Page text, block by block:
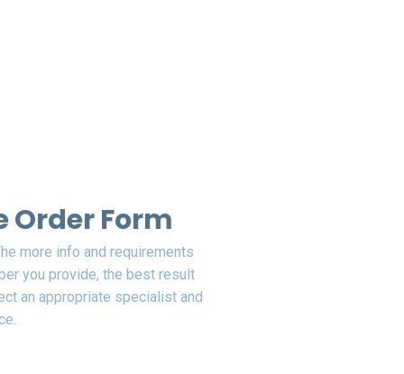
Order Form
more info and requirements
you provide, the best result
an appropriate specialist and